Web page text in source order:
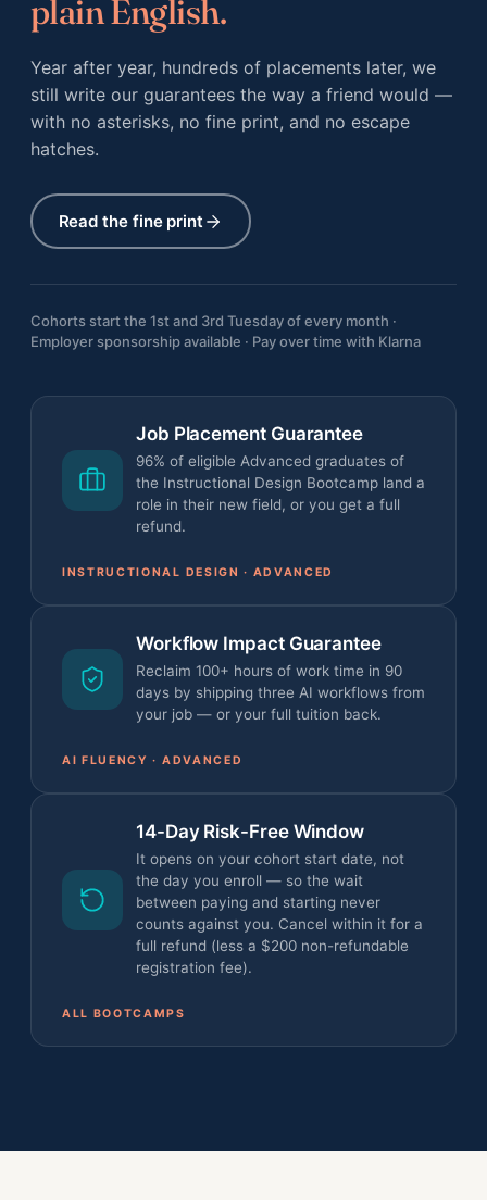
plain English.
Year after year, hundreds of placements later, we
still write our guarantees the way a friend would —
with no asterisks, no fine print, and no escape
hatches.
Read the fine print
Cohorts start the 1st and 3rd Tuesday of every month ·
Employer sponsorship available · Pay over time with Klarna
Job Placement Guarantee
96% of eligible Advanced graduates of
the Instructional Design Bootcamp land a
role in their new field, or you get a full
refund.
INSTRUCTIONAL DESIGN · ADVANCED
Workflow Impact Guarantee
Reclaim 100+ hours of work time in 90
days by shipping three AI workflows from
your job — or your full tuition back.
AI FLUENCY · ADVANCED
14-Day Risk-Free Window
It opens on your cohort start date, not
the day you enroll — so the wait
between paying and starting never
counts against you. Cancel within it for a
full refund (less a $200 non-refundable
registration fee).
ALL BOOTCAMPS